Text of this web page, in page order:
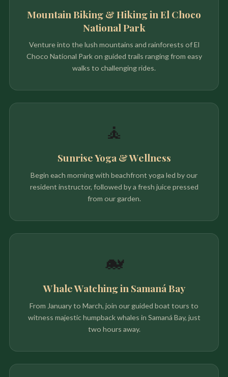
Mountain Biking & Hiking in El Choco
National Park
Venture into the lush mountains and rainforests of El
Choco National Park on guided trails ranging from easy
walks to challenging rides.
🧘
Sunrise Yoga & Wellness
Begin each morning with beachfront yoga led by our
resident instructor, followed by a fresh juice pressed
from our garden.
🐋
Whale Watching in Samaná Bay
From January to March, join our guided boat tours to
witness majestic humpback whales in Samaná Bay, just
two hours away.